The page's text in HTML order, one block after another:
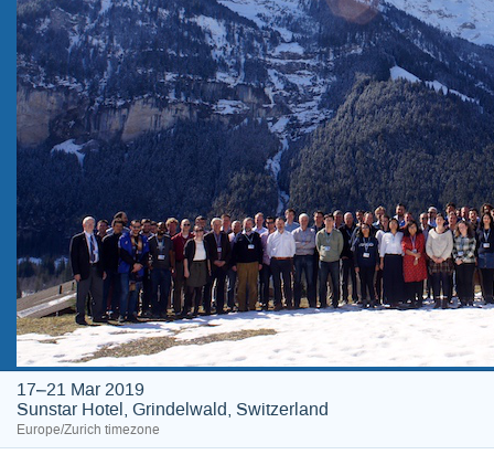
17–21 Mar 2019
Sunstar Hotel, Grindelwald, Switzerland
Europe/Zurich timezone